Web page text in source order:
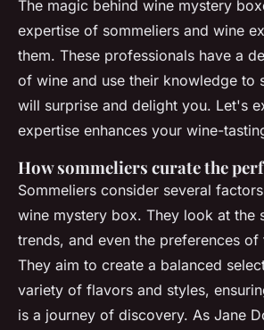
The magic behind wine mystery
expertise of sommeliers and wine
them. These professionals have a
of wine and use their knowledge to
will surprise and delight you. Let's
expertise enhances your wine-
How sommeliers curate the
Sommeliers consider several
wine mystery box. They look at the
trends, and even the preferences of
They aim to create a balanced
variety of flavors and styles,
is a journey of discovery. As Jane